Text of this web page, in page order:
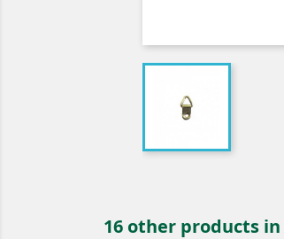
16 other products